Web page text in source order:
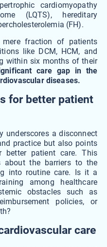
cardiomyopathy
(LQTS), hereditary
(FH).
fraction of patients
like DCM, HCM, and
within six months of their
care gap in the
diseases.
for better patient
underscores a disconnect
practice but also points
better patient care. This
about the barriers to the
into routine care. Is it a
among healthcare
obstacles such as
policies, or
care